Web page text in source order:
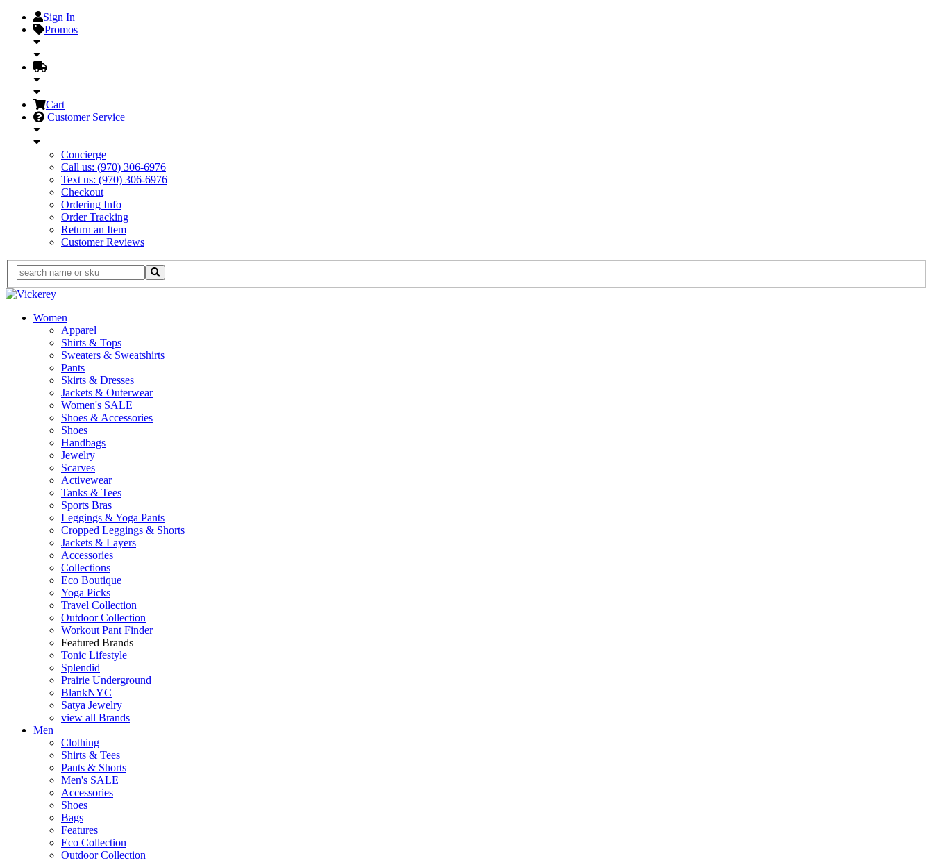
Sign In
Promos
Cart
Customer Service
Concierge
Call us: (970) 306-6976
Text us: (970) 306-6976
Checkout
Ordering Info
Order Tracking
Return an Item
Customer Reviews
Women
Apparel
Shirts & Tops
Sweaters & Sweatshirts
Pants
Skirts & Dresses
Jackets & Outerwear
Women's SALE
Shoes & Accessories
Shoes
Handbags
Jewelry
Scarves
Activewear
Tanks & Tees
Sports Bras
Leggings & Yoga Pants
Cropped Leggings & Shorts
Jackets & Layers
Accessories
Collections
Eco Boutique
Yoga Picks
Travel Collection
Outdoor Collection
Workout Pant Finder
Featured Brands
Tonic Lifestyle
Splendid
Prairie Underground
BlankNYC
Satya Jewelry
view all Brands
Men
Clothing
Shirts & Tees
Pants & Shorts
Men's SALE
Accessories
Shoes
Bags
Features
Eco Collection
Outdoor Collection